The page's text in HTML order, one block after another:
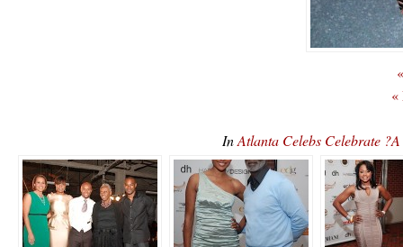
«
InAtlanta Celebs Celebrate